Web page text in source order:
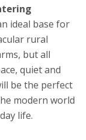
ideal base for
rural
but all
quiet and
be the perfect
modern world
life.